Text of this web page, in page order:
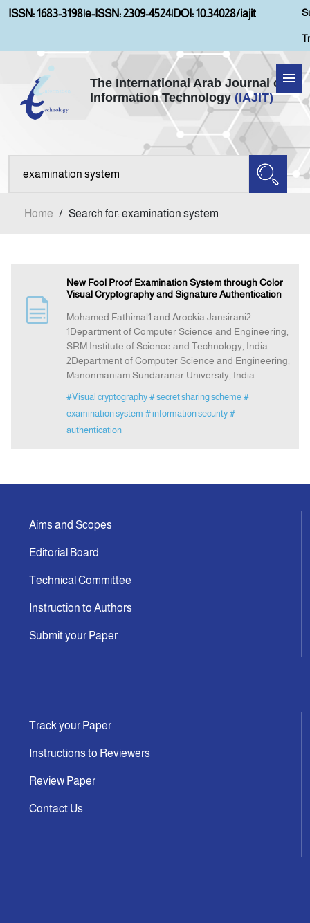
ISSN: 1683-3198|e-ISSN: 2309-4524|DOI: 10.34028/iajit
The International Arab Journal of
Information Technology (IAJIT)
Home
Aims and Scopes
Announcement
Home / Search for: examination system
New Fool Proof Examination System through Color
Visual Cryptography and Signature Authentication
Mohamed Fathimal1 and Arockia Jansirani2
1Department of Computer Science and Engineering,
SRM Institute of Science and Technology, India
2Department of Computer Science and Engineering,
Manonmaniam Sundaranar University, India
#Visual cryptography # secret sharing scheme #
examination system # information security #
authentication
Aims and Scopes
Editorial Board
Technical Committee
Instruction to Authors
Submit your Paper
Track your Paper
Instructions to Reviewers
Review Paper
Contact Us